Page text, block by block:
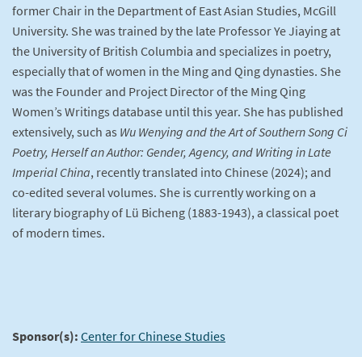
former Chair in the Department of East Asian Studies, McGill
University. She was trained by the late Professor Ye Jiaying at
the University of British Columbia and specializes in poetry,
especially that of women in the Ming and Qing dynasties. She
was the Founder and Project Director of the Ming Qing
Women’s Writings database until this year. She has published
extensively, such as Wu Wenying and the Art of Southern Song Ci
Poetry, Herself an Author: Gender, Agency, and Writing in Late
Imperial China, recently translated into Chinese (2024); and
co-edited several volumes. She is currently working on a
literary biography of Lü Bicheng (1883-1943), a classical poet
of modern times.
Sponsor(s):Center for Chinese Studies